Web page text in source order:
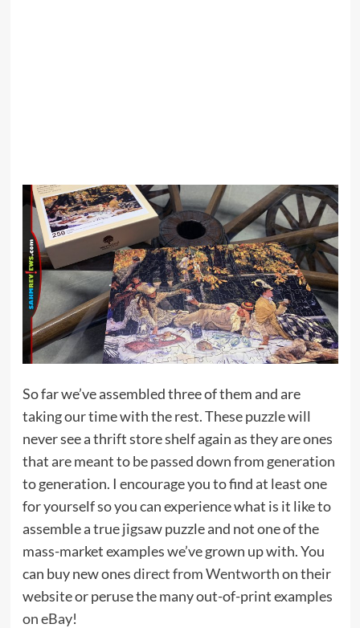
So far we’ve assembled three of them and are
taking our time with the rest. These puzzle will
never see a thrift store shelf again as they are ones
that are meant to be passed down from generation
to generation. I encourage you to find at least one
for yourself so you can experience what is it like to
assemble a true jigsaw puzzle and not one of the
mass-market examples we’ve grown up with. You
can buy new onesdirect from Wentworthon their
website or peruse the many out-of-print examples
on eBay!